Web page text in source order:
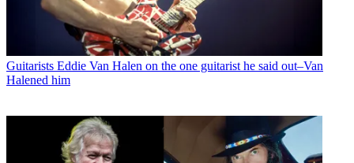
Guitarists Eddie Van Halen on the one guitarist he said out–Van
Halened him